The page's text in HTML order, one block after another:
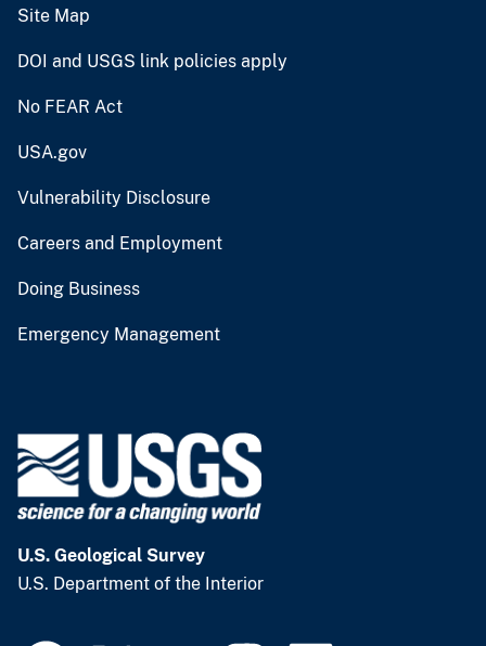
Site Map
DOI and USGS link policies apply
No FEAR Act
USA.gov
Vulnerability Disclosure
Careers and Employment
Doing Business
Emergency Management
U.S. Geological Survey
U.S. Department of the Interior